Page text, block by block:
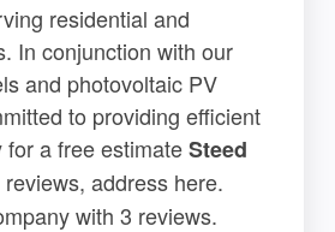
residential and
In conjunction with our
and photovoltaic PV
to providing efficient
a free estimateSteed
address here.
with 3 reviews.